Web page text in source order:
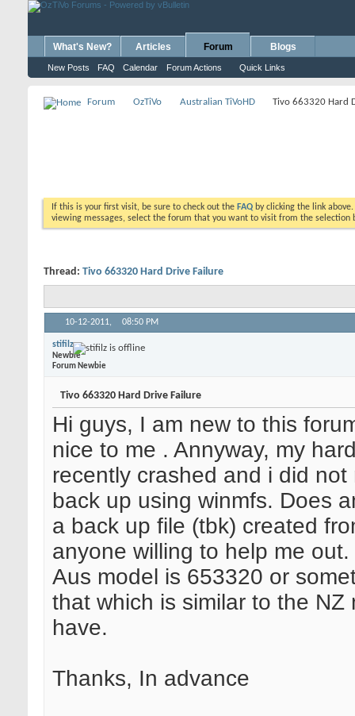
What's New? Articles Forum
New Posts FAQ Calendar Forum Actions Quick Links
Blogs
Forum OzTiVo Australian TiVoHD Tivo 663320 Hard
If this is your first visit, be sure to check out the FAQ by clicking the link
viewing messages, select the forum that you want to visit from the selection
Thread: Tivo 663320 Hard Drive Failure
10-12-2011, 08:50 PM
stifilz
Newbie
Forum Newbie
Tivo 663320 Hard Drive Failure
Hi guys, I am new to this
nice to me . Annyway, my
recently crashed and i did not
back up using winmfs. Does
a back up file (tbk) created
anyone willing to help me
Aus model is 653320 or
that which is similar to the NZ
have.
Thanks, In advance